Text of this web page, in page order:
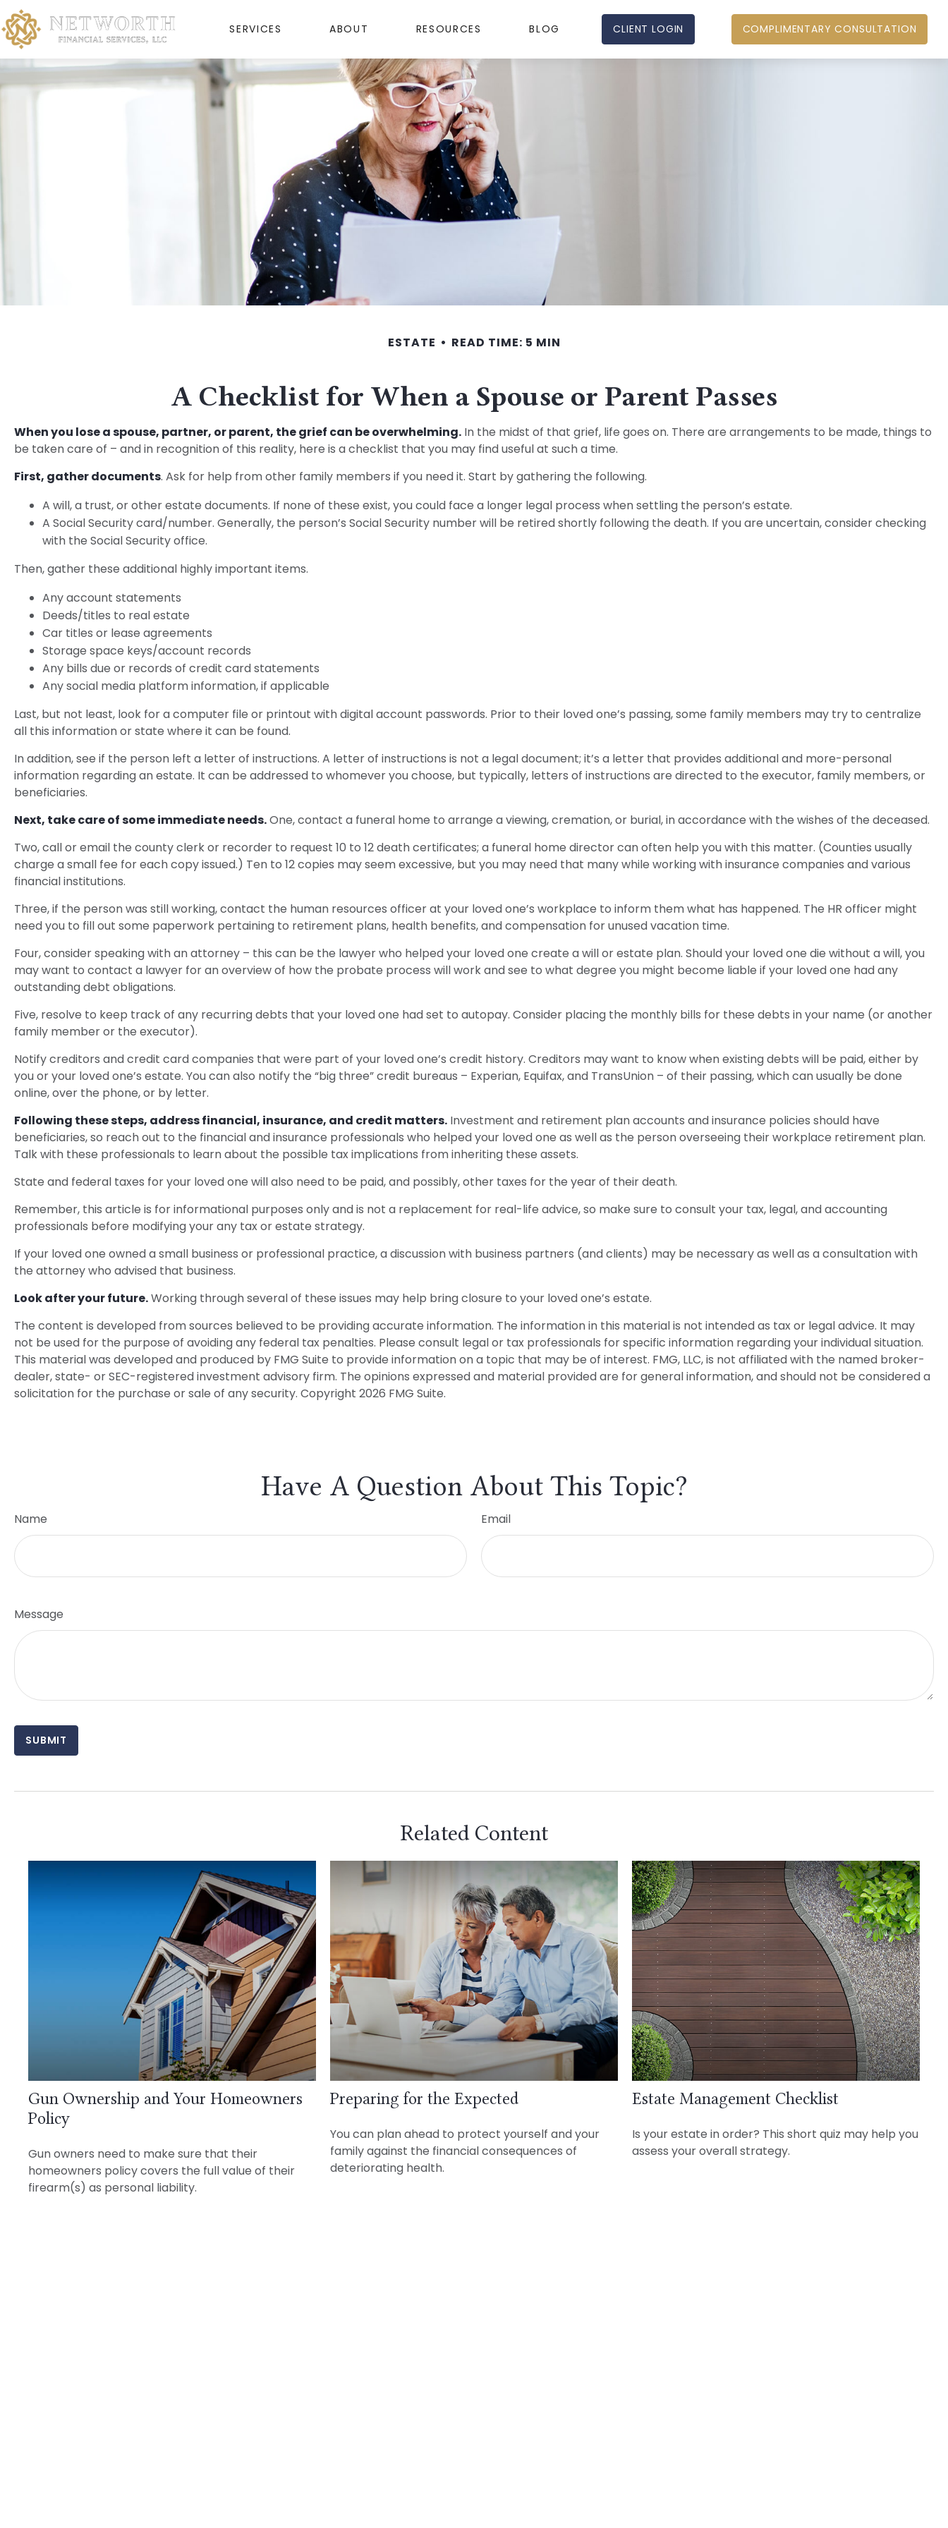
SERVICES ABOUT RESOURCES BLOG CLIENT LOGIN COMPLIMENTARY CONSULTATION
ESTATE READ TIME: 5 MIN
A Checklist for When a Spouse or Parent Passes
When you lose a spouse, partner, or parent, the grief can be overwhelming. In the midst of that grief, life goes on. There are arrangements to be made, things to
be taken care of – and in recognition of this reality, here is a checklist that you may find useful at such a time.
First, gather documents. Ask for help from other family members if you need it. Start by gathering the following.
A will, a trust, or other estate documents. If none of these exist, you could face a longer legal process when settling the person’s estate.
A Social Security card/number. Generally, the person’s Social Security number will be retired shortly following the death. If you are uncertain, consider checking
with the Social Security office.
Then, gather these additional highly important items.
Any account statements
Deeds/titles to real estate
Car titles or lease agreements
Storage space keys/account records
Any bills due or records of credit card statements
Any social media platform information, if applicable
Last, but not least, look for a computer file or printout with digital account passwords. Prior to their loved one’s passing, some family members may try to centralize
all this information or state where it can be found.
In addition, see if the person left a letter of instructions. A letter of instructions is not a legal document; it’s a letter that provides additional and more-personal
information regarding an estate. It can be addressed to whomever you choose, but typically, letters of instructions are directed to the executor, family members, or
beneficiaries.
Next, take care of some immediate needs.One, contact a funeral home to arrange a viewing, cremation, or burial, in accordance with the wishes of the deceased.
Two, call or email the county clerk or recorder to request 10 to 12 death certificates; a funeral home director can often help you with this matter. (Counties usually
charge a small fee for each copy issued.) Ten to 12 copies may seem excessive, but you may need that many while working with insurance companies and various
financial institutions.
Three, if the person was still working, contact the human resources officer at your loved one’s workplace to inform them what has happened. The HR officer might
need you to fill out some paperwork pertaining to retirement plans, health benefits, and compensation for unused vacation time.
Four, consider speaking with an attorney – this can be the lawyer who helped your loved one create a will or estate plan. Should your loved one die without a will, you
may want to contact a lawyer for an overview of how the probate process will work and see to what degree you might become liable if your loved one had any
outstanding debt obligations.
Five, resolve to keep track of any recurring debts that your loved one had set to autopay. Consider placing the monthly bills for these debts in your name (or another
family member or the executor).
Notify creditors and credit card companies that were part of your loved one’s credit history. Creditors may want to know when existing debts will be paid, either by
you or your loved one’s estate. You can also notify the “big three” credit bureaus – Experian, Equifax, and TransUnion – of their passing, which can usually be done
online, over the phone, or by letter.
Following these steps, address financial, insurance, and credit matters. Investment and retirement plan accounts and insurance policies should have
beneficiaries, so reach out to the financial and insurance professionals who helped your loved one as well as the person overseeing their workplace retirement plan.
Talk with these professionals to learn about the possible tax implications from inheriting these assets.
State and federal taxes for your loved one will also need to be paid, and possibly, other taxes for the year of their death.
Remember, this article is for informational purposes only and is not a replacement for real-life advice, so make sure to consult your tax, legal, and accounting
professionals before modifying your any tax or estate strategy.
If your loved one owned a small business or professional practice, a discussion with business partners (and clients) may be necessary as well as a consultation with
the attorney who advised that business.
Look after your future.Working through several of these issues may help bring closure to your loved one’s estate.
The content is developed from sources believed to be providing accurate information. The information in this material is not intended as tax or legal advice. It may
not be used for the purpose of avoiding any federal tax penalties. Please consult legal or tax professionals for specific information regarding your individual situation.
This material was developed and produced by FMG Suite to provide information on a topic that may be of interest. FMG, LLC, is not affiliated with the named broker-
dealer, state- or SEC-registered investment advisory firm. The opinions expressed and material provided are for general information, and should not be considered a
solicitation for the purchase or sale of any security. Copyright 2026 FMG Suite.
Have A Question About This Topic?
Name Email
Message
Related Content
Gun Ownership and Your Homeowners
Policy
Gun owners need to make sure that their
homeowners policy covers the full value of their
firearm(s) as personal liability.
Preparing for the Expected
You can plan ahead to protect yourself and your
family against the financial consequences of
deteriorating health.
Estate Management Checklist
Is your estate in order? This short quiz may help you
assess your overall strategy.